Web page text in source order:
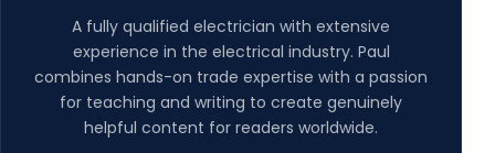
A fully qualified electrician with extensive
experience in the electrical industry. Paul
combines hands-on trade expertise with a passion
for teaching and writing to create genuinely
helpful content for readers worldwide.